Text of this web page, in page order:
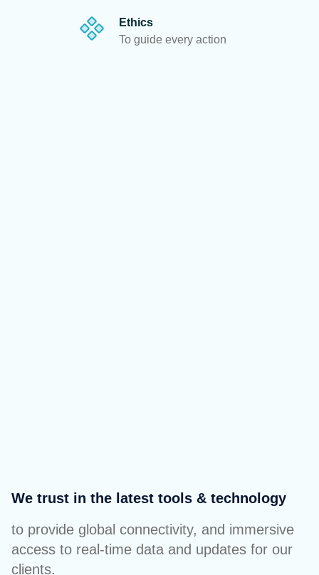
Ethics
To guide every action
We trust in the latest tools & technology
to provide global connectivity, and immersive
access to real-time data and updates for our
clients.